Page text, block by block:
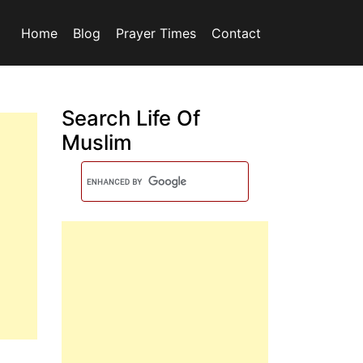
Home Blog Prayer Times Contact
Search Life Of
Muslim